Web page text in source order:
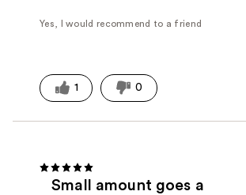
Yes, I would recommend to a friend
1 0
Small amount goes a